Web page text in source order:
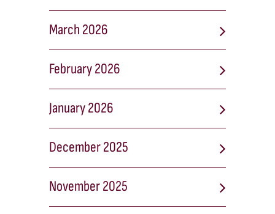
March 2026
February 2026
January 2026
December 2025
November 2025